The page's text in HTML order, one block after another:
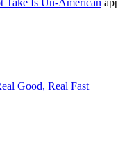
Take Is Un-American
Good, Real Fast